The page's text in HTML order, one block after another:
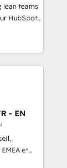
🧩
HubSpot
Improve
less
the
your ideal
- EN
et